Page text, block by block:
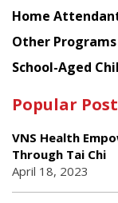
Home
Other Programs
School-Aged
Popular
VNS Health
Through Tai Chi
April 18, 2023